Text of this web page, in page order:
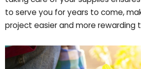
to serve you for years to come,
project easier and more rewarding